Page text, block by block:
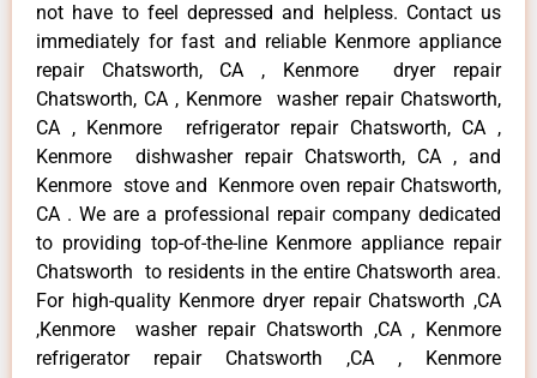
not have to feel depressed and helpless. Contact us
immediately for fast and reliable Kenmore appliance
repair Chatsworth, CA , Kenmore dryer repair
Chatsworth, CA , Kenmore washer repair Chatsworth,
CA , Kenmore refrigerator repair Chatsworth, CA ,
Kenmore dishwasher repair Chatsworth, CA , and
Kenmore stove and Kenmore oven repair Chatsworth,
CA . We are a professional repair company dedicated
to providing top-of-the-line Kenmore appliance repair
Chatsworth to residents in the entire Chatsworth area.
For high-quality Kenmore dryer repair Chatsworth ,CA
,Kenmore washer repair Chatsworth ,CA , Kenmore
refrigerator repair Chatsworth ,CA , Kenmore